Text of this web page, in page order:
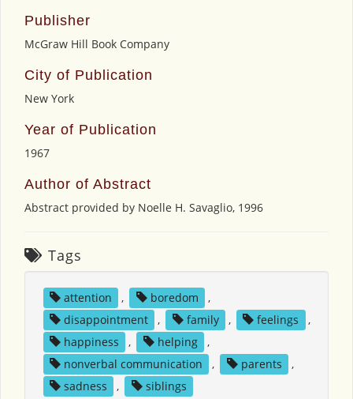
Publisher
McGraw Hill Book Company
City of Publication
New York
Year of Publication
1967
Author of Abstract
Abstract provided by Noelle H. Savaglio, 1996
Tags
attention , boredom
,
disappointment
, family , feelings
,
happiness
, helping
,
nonverbal communication
, parents
,
sadness
, siblings